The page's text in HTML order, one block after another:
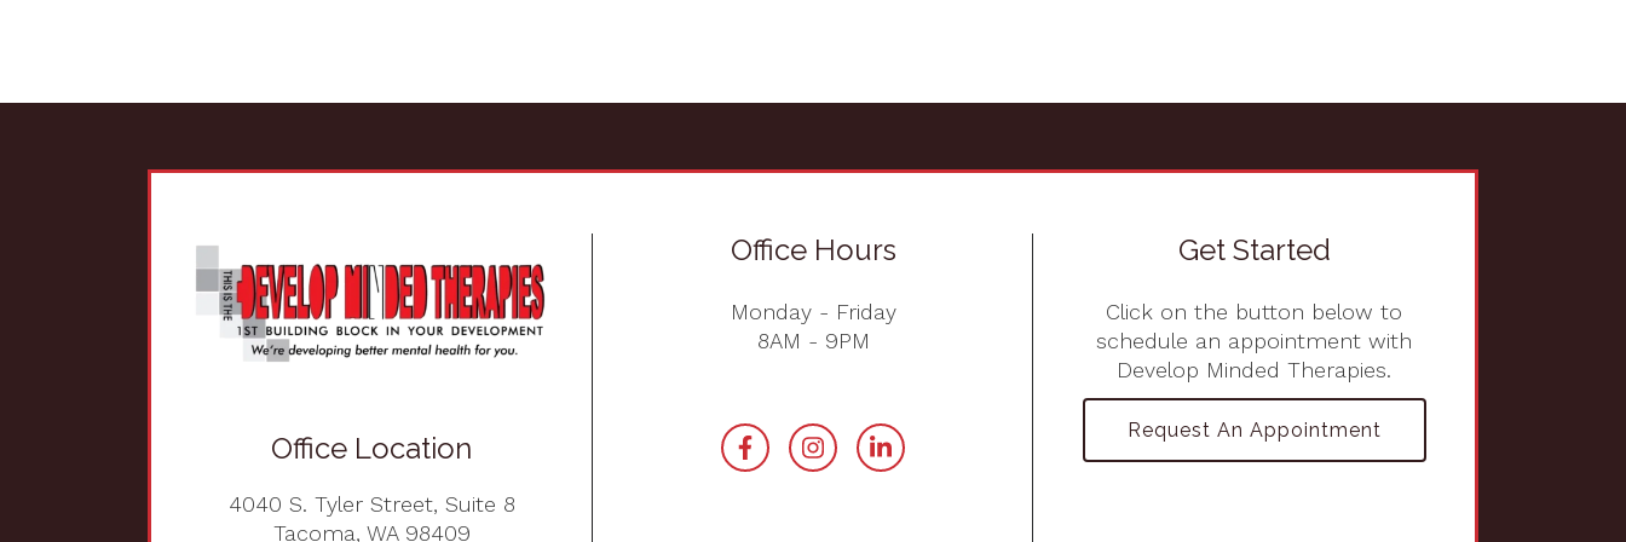
Office Location
4040 S. Tyler Street, Suite 8
Tacoma, WA 98409
Office Hours
Monday - Friday
8AM - 9PM
Get Started
Click on the button below to
schedule an appointment with
Develop Minded Therapies.
Request An Appointment